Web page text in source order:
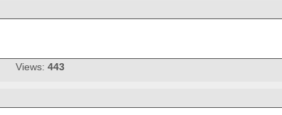
Views: 443